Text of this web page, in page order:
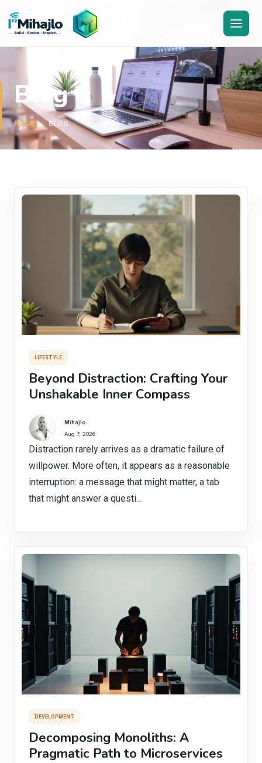
I'Mihajlo
Blog
HOME BLOG
LIFESTYLE
Beyond Distraction: Crafting Your
Unshakable Inner Compass
Mihajlo
Aug 7, 2026
Distraction rarely arrives as a dramatic failure of
willpower. More often, it appears as a reasonable
interruption: a message that might matter, a tab
that might answer a questi...
DEVELOPMENT
Decomposing Monoliths: A
Pragmatic Path to Microservices